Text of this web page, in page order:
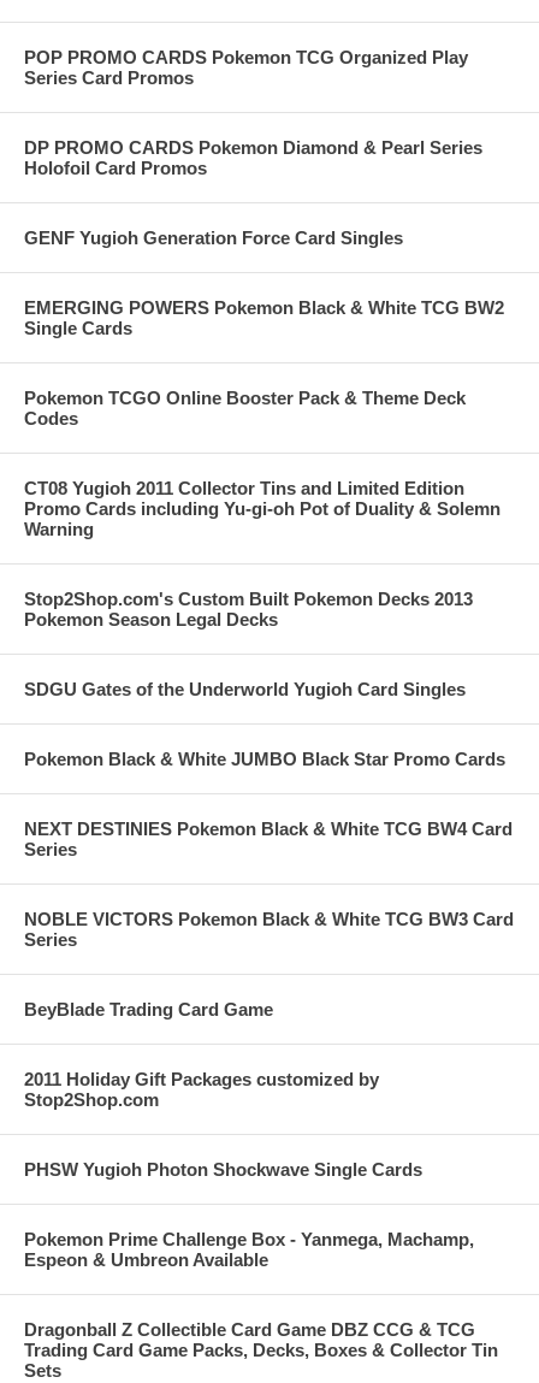
POP PROMO CARDS Pokemon TCG Organized Play
Series Card Promos
DP PROMO CARDS Pokemon Diamond & Pearl Series
Holofoil Card Promos
GENF Yugioh Generation Force Card Singles
EMERGING POWERS Pokemon Black & White TCG BW2
Single Cards
Pokemon TCGO Online Booster Pack & Theme Deck
Codes
CT08 Yugioh 2011 Collector Tins and Limited Edition
Promo Cards including Yu-gi-oh Pot of Duality & Solemn
Warning
Stop2Shop.com's Custom Built Pokemon Decks 2013
Pokemon Season Legal Decks
SDGU Gates of the Underworld Yugioh Card Singles
Pokemon Black & White JUMBO Black Star Promo Cards
NEXT DESTINIES Pokemon Black & White TCG BW4 Card
Series
NOBLE VICTORS Pokemon Black & White TCG BW3 Card
Series
BeyBlade Trading Card Game
2011 Holiday Gift Packages customized by
Stop2Shop.com
PHSW Yugioh Photon Shockwave Single Cards
Pokemon Prime Challenge Box - Yanmega, Machamp,
Espeon & Umbreon Available
Dragonball Z Collectible Card Game DBZ CCG & TCG
Trading Card Game Packs, Decks, Boxes & Collector Tin
Sets